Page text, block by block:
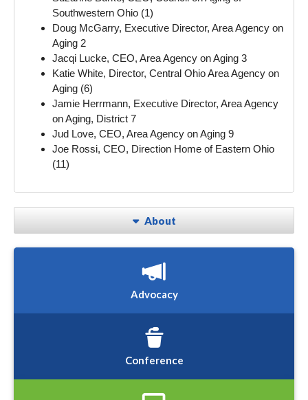
Southwestern Ohio (1)
Doug McGarry, Executive Director, Area Agency on
Aging 2
Jacqi Lucke, CEO, Area Agency on Aging 3
Katie White, Director, Central Ohio Area Agency on
Aging (6)
Jamie Herrmann, Executive Director, Area Agency
on Aging, District 7
Jud Love, CEO, Area Agency on Aging 9
Joe Rossi, CEO, Direction Home of Eastern Ohio
(11)
About
Advocacy
Conference